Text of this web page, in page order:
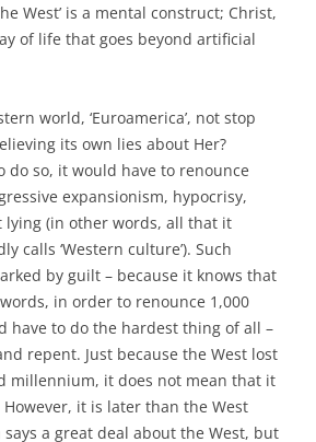
West’ is a mental construct; Christ,
of life that goes beyond artificial
world, ‘Euroamerica’, not stop
its own lies about Her?
do so, it would have to renounce
expansionism, hypocrisy,
lying (in other words, all that it
calls ‘Western culture’). Such
by guilt – because it knows that
in order to renounce 1,000
have to do the hardest thing of all –
repent. Just because the West lost
millennium, it does not mean that it
it is later than the West
a great deal about the West, but